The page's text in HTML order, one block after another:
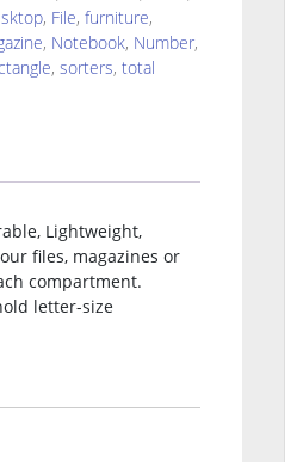
, File, furniture,
, Notebook, Number,
, sorters, total
Lightweight,
files, magazines or
compartment.
letter-size